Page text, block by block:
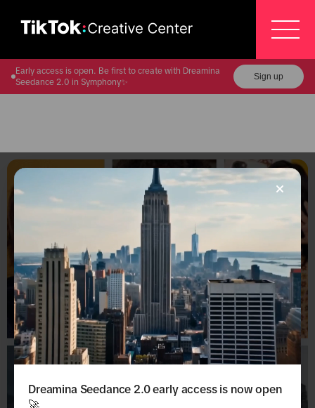
Early access is open. Be first to create with Dreamina
Seedance 2.0 in Symphony✨
Sign up
Dreamina Seedance 2.0 early access is now open
🚀